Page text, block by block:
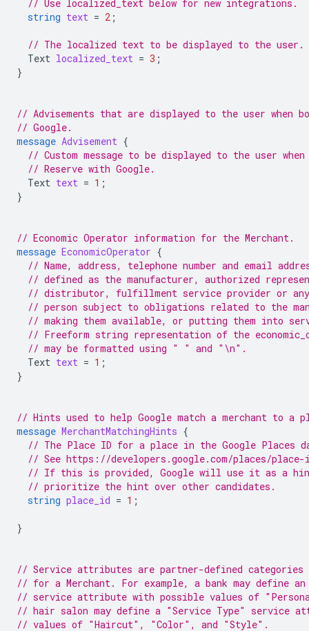
// Use localized_text below for new integrations.
string text = 2 ;
// The localized text to be displayed to the user.
Text localized_text = 3 ;
}
// Advisements that are displayed to the user when
// Google.
message Advisement {
// Custom message to be displayed to the user
// Reserve with Google.
Text text = 1 ;
}
// Economic Operator information for the Merchant.
message EconomicOperator {
// Name, address, telephone number and email
// defined as the manufacturer, authorized
// distributor, fulfillment service provider or
// person subject to obligations related to the
// making them available, or putting them into
// Freeform string representation of the
// may be formatted using " " and "\n".
Text text = 1 ;
}
// Hints used to help Google match a merchant to a
message MerchantMatchingHints {
// The Place ID for a place in the Google Places
// See https://developers.google.com/places/
// If this is provided, Google will use it as a hint
// prioritize the hint over other candidates.
string place_id = 1 ;
}
// Service attributes are partner-defined categories
// for a Merchant. For example, a bank may define an
// service attribute with possible values of
// hair salon may define a "Service Type" service
// values of "Haircut", "Color", and "Style".